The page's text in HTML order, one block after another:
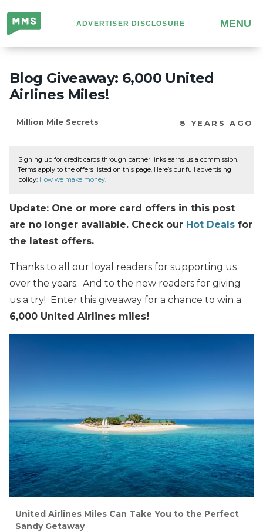
Million
Mile
Secrets
ADVERTISER DISCLOSURE MENU
Blog Giveaway: 6,000 United
Airlines Miles!
Million Mile Secrets 8 YEARS AGO
Signing up for credit cards through partner links earns us a commission.
Terms apply to the offers listed on this page. Here’s our full advertising
policy: How we make money.
Update: One or more card offers in this post
are no longer available. Check our Hot Deals for
the latest offers.
Thanks to all our loyal readers for supporting us
over the years. And to the new readers for giving
us a try! Enter this giveaway for a chance to win a
6,000 United Airlines miles!
United Airlines Miles Can Take You to the Perfect
Sandy Getaway